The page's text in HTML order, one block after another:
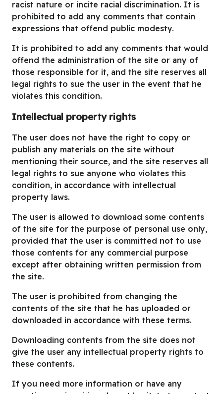
racist nature or incite racial discrimination. It is
prohibited to add any comments that contain
expressions that offend public modesty.
It is prohibited to add any comments that would
offend the administration of the site or any of
those responsible for it, and the site reserves all
legal rights to sue the user in the event that he
violates this condition.
Intellectual property rights
The user does not have the right to copy or
publish any materials on the site without
mentioning their source, and the site reserves all
legal rights to sue anyone who violates this
condition, in accordance with intellectual
property laws.
The user is allowed to download some contents
of the site for the purpose of personal use only,
provided that the user is committed not to use
those contents for any commercial purpose
except after obtaining written permission from
the site.
The user is prohibited from changing the
contents of the site that he has uploaded or
downloaded in accordance with these terms.
Downloading contents from the site does not
give the user any intellectual property rights to
these contents.
If you need more information or have any